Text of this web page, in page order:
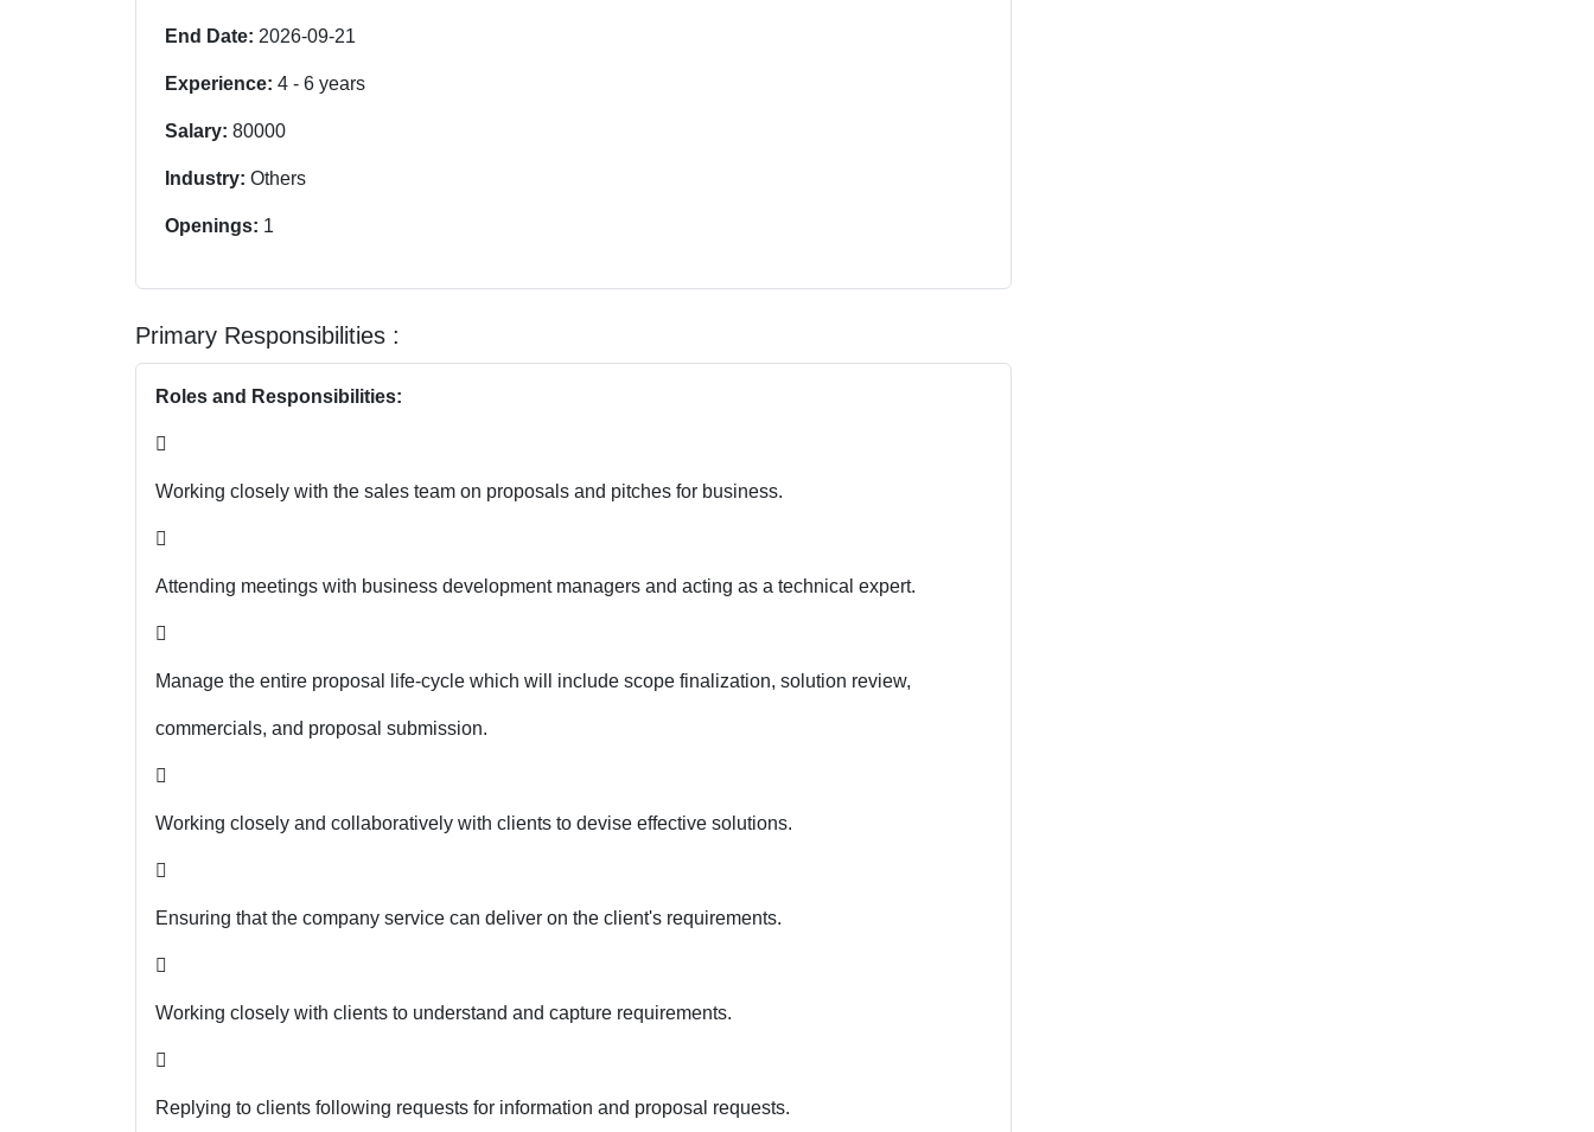
End Date: 2026-09-21
Experience: 4 - 6 years
Salary: 80000
Industry: Others
Openings: 1
Primary Responsibilities :
Roles and Responsibilities:

Working closely with the sales team on proposals and pitches for business.

Attending meetings with business development managers and acting as a technical expert.

Manage the entire proposal life-cycle which will include scope finalization, solution review,
commercials, and proposal submission.

Working closely and collaboratively with clients to devise effective solutions.

Ensuring that the company service can deliver on the client's requirements.

Working closely with clients to understand and capture requirements.

Replying to clients following requests for information and proposal requests.